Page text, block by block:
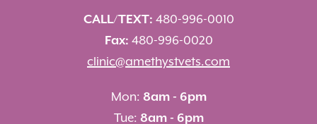
CALL/TEXT: 480-996-0010
Fax: 480-996-0020
clinic@amethystvets.com
Mon: 8am - 6pm
Tue: 8am - 6pm